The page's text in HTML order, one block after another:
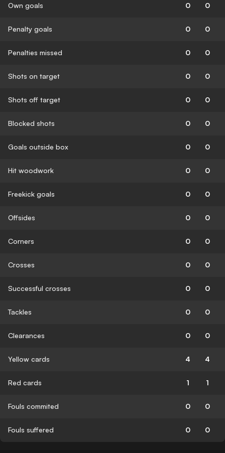
Own goals 0 0
Penalty goals 0 0
Penalties missed 0 0
Shots on target 0 0
Shots off target 0 0
Blocked shots 0 0
Goals outside box 0 0
Hit woodwork 0 0
Freekick goals 0 0
Offsides 0 0
Corners 0 0
Crosses 0 0
Successful crosses 0 0
Tackles 0 0
Clearances 0 0
Yellow cards 4 4
Red cards 1 1
Fouls commited 0 0
Fouls suffered 0 0